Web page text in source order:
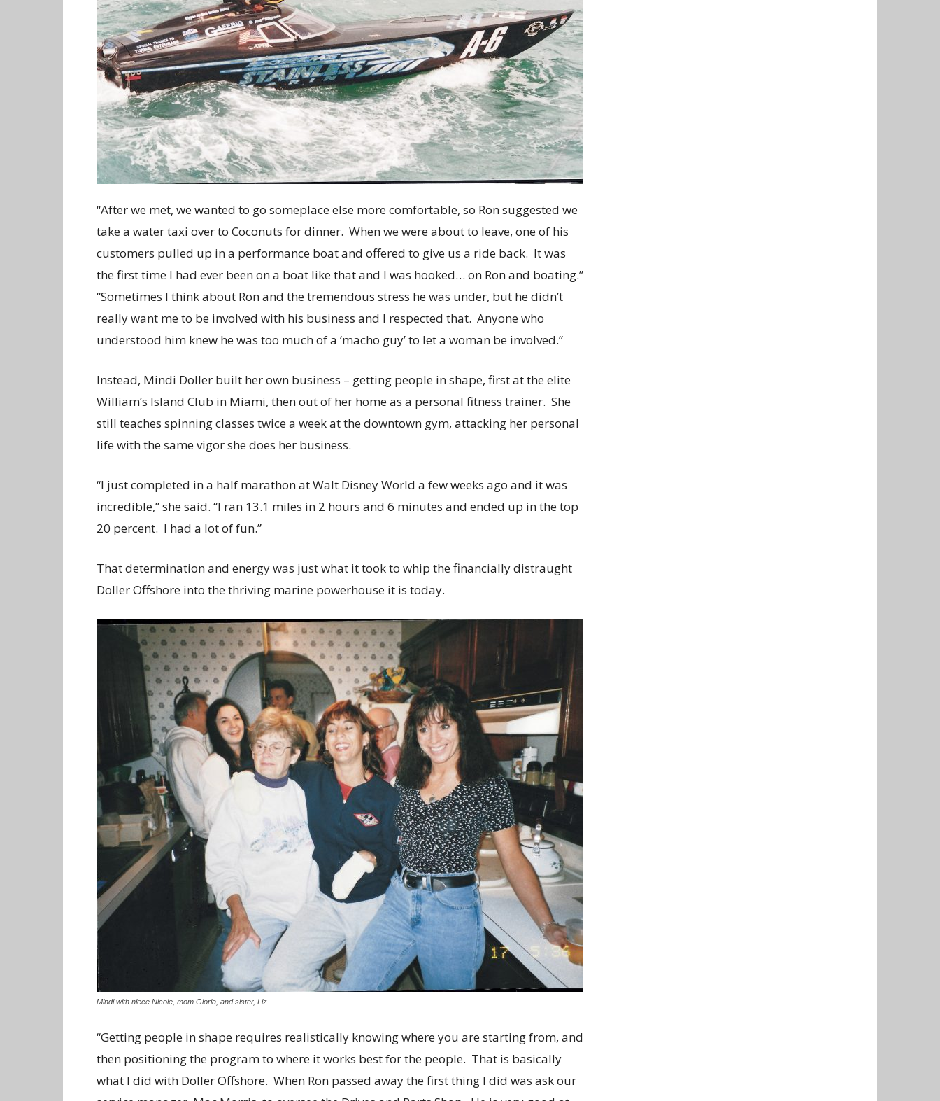
“After we met, we wanted to go someplace else more comfortable, so Ron suggested we
take a water taxi over to Coconuts for dinner. When we were about to leave, one of his
customers pulled up in a performance boat and offered to give us a ride back. It was
the first time I had ever been on a boat like that and I was hooked… on Ron and boating.”
“Sometimes I think about Ron and the tremendous stress he was under, but he didn’t
really want me to be involved with his business and I respected that. Anyone who
understood him knew he was too much of a ‘macho guy’ to let a woman be involved.”
Instead, Mindi Doller built her own business – getting people in shape, first at the elite
William’s Island Club in Miami, then out of her home as a personal fitness trainer. She
still teaches spinning classes twice a week at the downtown gym, attacking her personal
life with the same vigor she does her business.
“I just completed in a half marathon at Walt Disney World a few weeks ago and it was
incredible,” she said. “I ran 13.1 miles in 2 hours and 6 minutes and ended up in the top
20 percent. I had a lot of fun.”
That determination and energy was just what it took to whip the financially distraught
Doller Offshore into the thriving marine powerhouse it is today.
Mindi with niece Nicole, mom Gloria, and sister, Liz.
“Getting people in shape requires realistically knowing where you are starting from, and
then positioning the program to where it works best for the people. That is basically
what I did with Doller Offshore. When Ron passed away the first thing I did was ask our